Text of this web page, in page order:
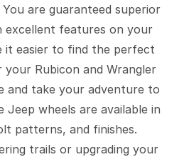
are guaranteed superior
excellent features on your
it easier to find the perfect
Rubicon and Wrangler
and take your adventure to
Jeep wheels are available in
patterns, and finishes.
trails or upgrading your